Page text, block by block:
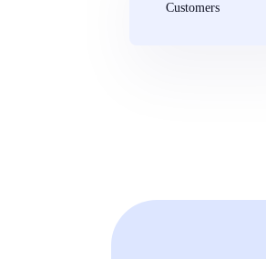
Customers